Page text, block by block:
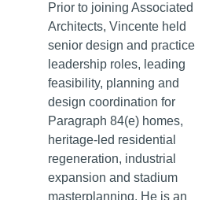
Prior to joining Associated
Architects, Vincente held
senior design and practice
leadership roles, leading
feasibility, planning and
design coordination for
Paragraph 84(e) homes,
heritage-led residential
regeneration, industrial
expansion and stadium
masterplanning. He is an